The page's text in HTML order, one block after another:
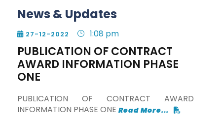
News & Updates
 27-12-2022 1:08 pm
PUBLICATION OF CONTRACT
AWARD INFORMATION PHASE
ONE
PUBLICATION OF CONTRACT AWARD
INFORMATION PHASE ONE Read More...